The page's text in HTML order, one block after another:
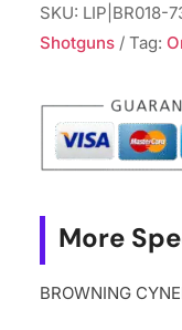
WW
AURIC
3.5"
quantity
SKU: LIP|BR018-
Shotguns
Tag:
More
BROWNING